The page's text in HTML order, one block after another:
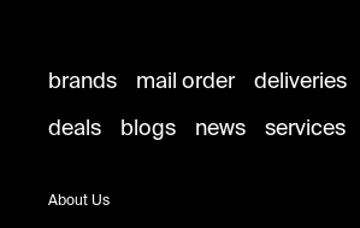
brands mail order deliveries
deals
blogs news services
About Us